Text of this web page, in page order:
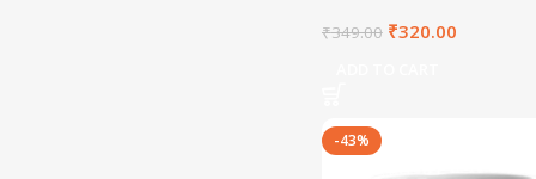
₹349.00 ₹320.00
-43%